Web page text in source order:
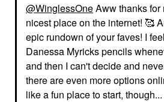
@WinglessOneAww thanks for
nicest place on the internet! 🥰
epic rundown of your faves! I
Danessa Myricks pencils
and then I can't decide and
there are even more options
like a fun place to start, though...